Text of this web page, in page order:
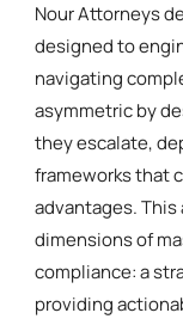
Nour Attorneys
designed to
navigating
asymmetric by
they escalate,
frameworks that
advantages.
dimensions of
compliance: a
providing